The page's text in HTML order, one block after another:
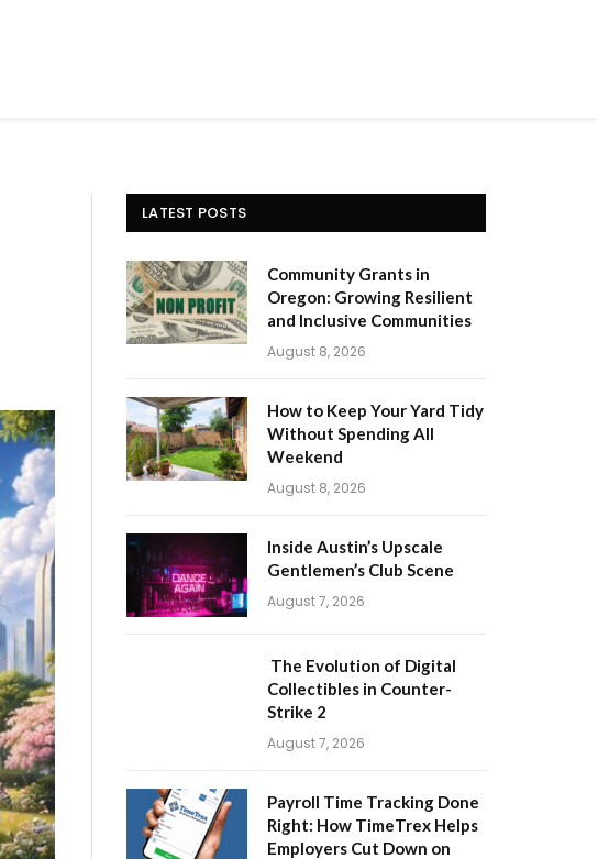
LATEST POSTS
Community Grants in
Oregon: Growing Resilient
and Inclusive Communities
August 8, 2026
How to Keep Your Yard Tidy
Without Spending All
Weekend
August 8, 2026
Inside Austin’s Upscale
Gentlemen’s Club Scene
August 7, 2026
The Evolution of Digital
Collectibles in Counter-
Strike 2
August 7, 2026
Payroll Time Tracking Done
Right: How TimeTrex Helps
Employers Cut Down on